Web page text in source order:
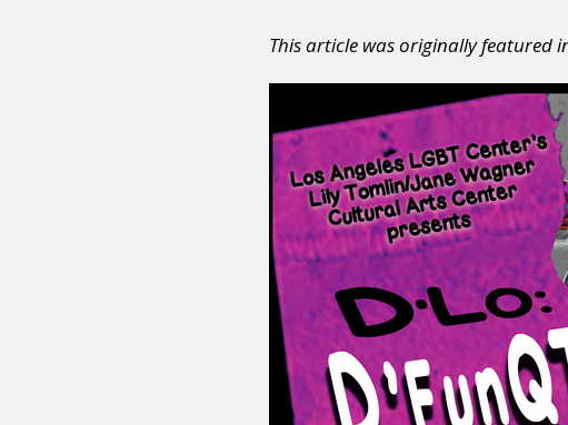
This article was originally featured